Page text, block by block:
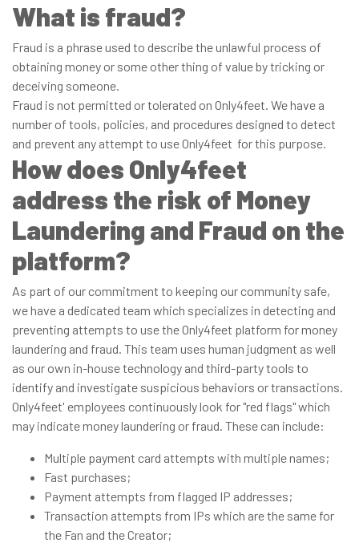
What is fraud?
Fraud is a phrase used to describe the unlawful process of
obtaining money or some other thing of value by tricking or
deceiving someone.
Fraud is not permitted or tolerated on Only4feet. We have a
number of tools, policies, and procedures designed to detect
and prevent any attempt to use Only4feet for this purpose.
How does Only4feet
address the risk of Money
Laundering and Fraud on the
platform?
As part of our commitment to keeping our community safe,
we have a dedicated team which specializes in detecting and
preventing attempts to use the Only4feet platform for money
laundering and fraud. This team uses human judgment as well
as our own in-house technology and third-party tools to
identify and investigate suspicious behaviors or transactions.
Only4feet' employees continuously look for "red flags" which
may indicate money laundering or fraud. These can include:
Multiple payment card attempts with multiple names;
Fast purchases;
Payment attempts from flagged IP addresses;
Transaction attempts from IPs which are the same for
the Fan and the Creator;